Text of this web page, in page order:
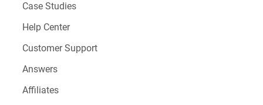
Case Studies
Help Center
Customer Support
Answers
Affiliates